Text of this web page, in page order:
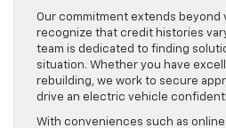
Our commitment extends beyond
recognize that credit histories
team is dedicated to finding
situation. Whether you have
rebuilding, we work to secure
drive an electric vehicle
With conveniences such as